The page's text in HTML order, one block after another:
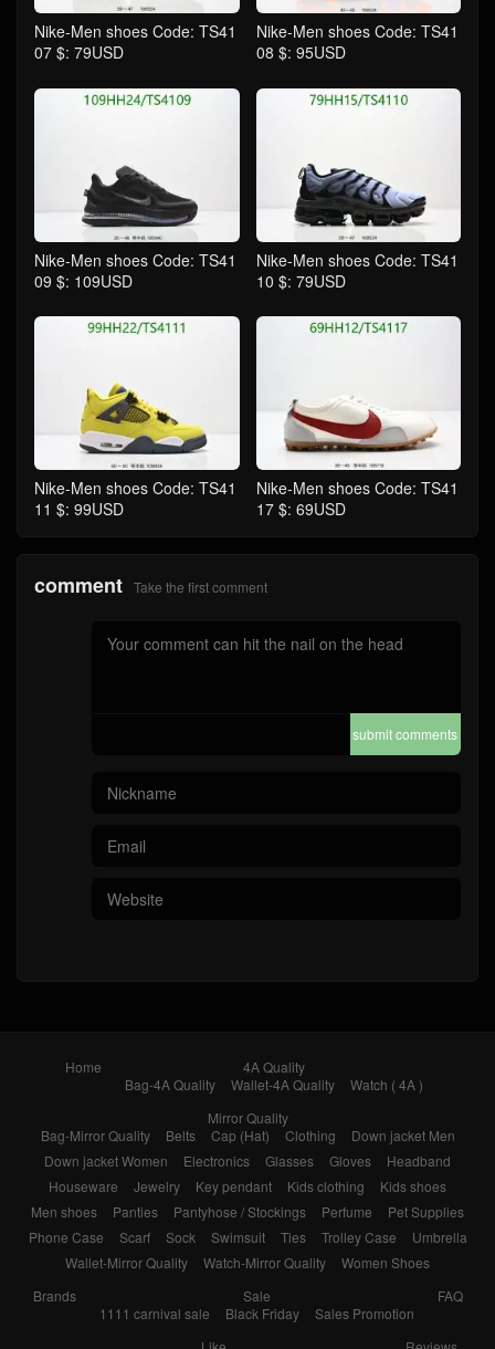
Nike-Men shoes Code: TS41
07 $: 79USD
Nike-Men shoes Code: TS41
08 $: 95USD
Nike-Men shoes Code: TS41
09 $: 109USD
Nike-Men shoes Code: TS41
10 $: 79USD
Nike-Men shoes Code: TS41
11 $: 99USD
Nike-Men shoes Code: TS41
17 $: 69USD
comment Take the first comment
submit comments
Home
4A Quality
Bag-4A Quality
Wallet-4A Quality
Watch ( 4A )
Mirror Quality
Bag-Mirror Quality
Belts Cap (Hat) Clothing
Down jacket Men
Down jacket Women
Electronics Glasses Gloves
Headband
Houseware
Jewelry Key pendant Kids clothing
Kids shoes
Men shoes
Panties Pantyhose / Stockings Perfume
Pet Supplies
Phone Case
Scarf Sock Swimsuit Ties Trolley Case
Umbrella
Wallet-Mirror Quality
Watch-Mirror Quality
Women Shoes
Brands
Sale
1111 carnival sale
Black Friday Sales Promotion
FAQ